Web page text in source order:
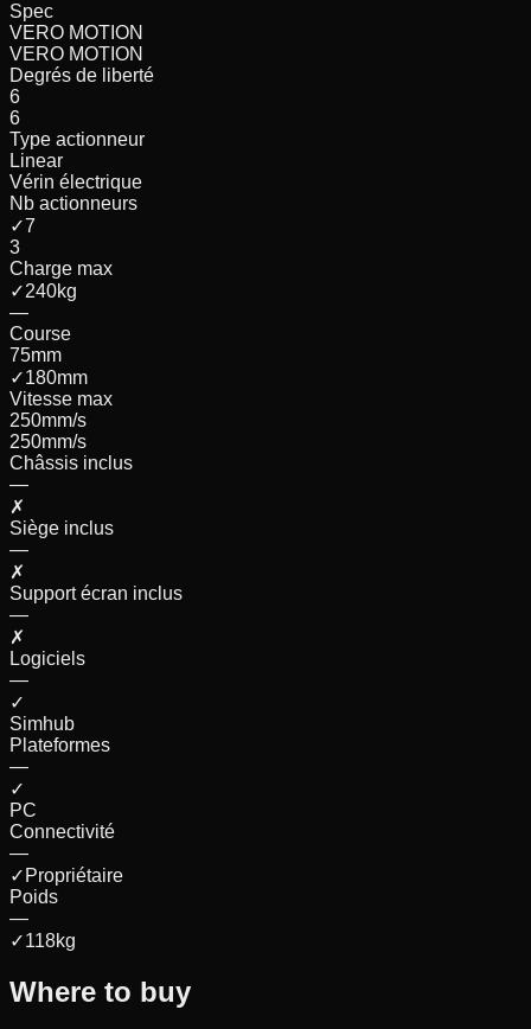
Spec
VERO MOTION
VERO MOTION
Degrés de liberté
6
6
Type actionneur
Linear
Vérin électrique
Nb actionneurs
✓7
3
Charge max
✓240kg
—
Course
75mm
✓180mm
Vitesse max
250mm/s
250mm/s
Châssis inclus
—
✗
Siège inclus
—
✗
Support écran inclus
—
✗
Logiciels
—
✓
Simhub
Plateformes
—
✓
PC
Connectivité
—
✓ Propriétaire
Poids
—
✓118kg
Where to buy